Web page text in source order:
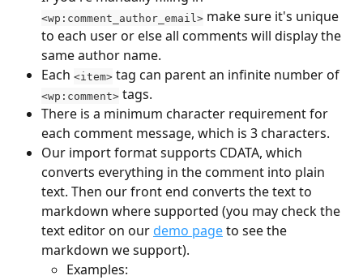
<wp:comment_author_email> make sure it's unique
to each user or else all comments will display the
same author name.
Each <item> tag can parent an infinite number of
<wp:comment> tags.
There is a minimum character requirement for
each comment message, which is 3 characters.
Our import format supports CDATA, which
converts everything in the comment into plain
text. Then our front end converts the text to
markdown where supported (you may check the
text editor on our demo page to see the
markdown we support).
Examples: